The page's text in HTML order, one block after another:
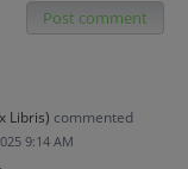
Post comment
Libris) commented
9:14 AM